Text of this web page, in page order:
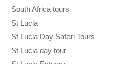
South Africa tours
St Lucia
St Lucia Day Safari Tours
St Lucia day tour